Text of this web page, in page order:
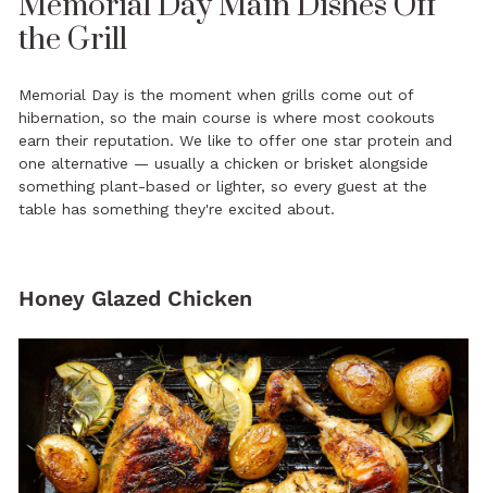
the Grill
Memorial Day is the moment when grills come out of
hibernation, so the main course is where most cookouts
earn their reputation. We like to offer one star protein and
one alternative — usually a chicken or brisket alongside
something plant-based or lighter, so every guest at the
table has something they're excited about.
Honey Glazed Chicken